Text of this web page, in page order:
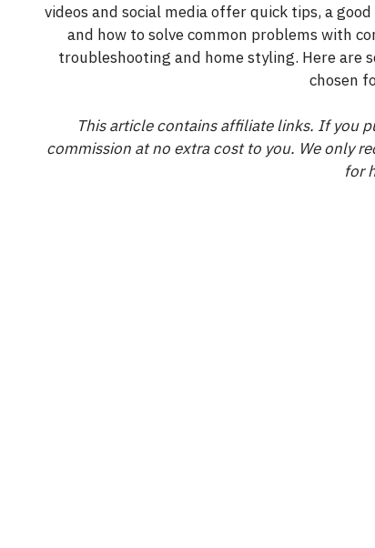
videos and social media offer quick tips, a
and how to solve common problems with
troubleshooting and home styling. Here are
chosen
This article contains affiliate links. If you
commission at no extra cost to you. We only
for